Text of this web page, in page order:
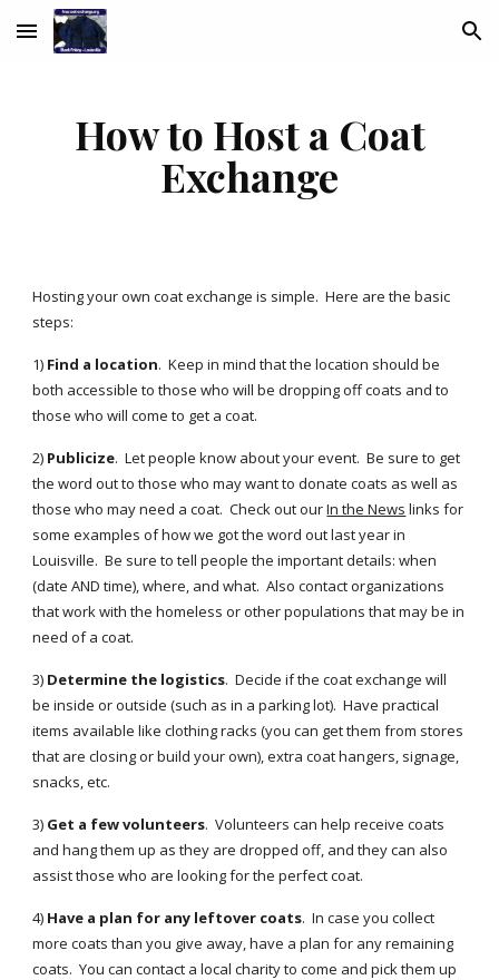
Skip to main content Skip to navigation
How to Host a Coat
Exchange
Hosting your own coat exchange is simple. Here are the basic
steps:
1) Find a location. Keep in mind that the location should be
both accessible to those who will be dropping off coats and to
those who will come to get a coat.
2) Publicize. Let people know about your event. Be sure to get
the word out to those who may want to donate coats as well as
those who may need a coat. Check out ourIn the News links for
some examples of how we got the word out last year in
Louisville. Be sure to tell people the important details: when
(date AND time), where, and what. Also contact organizations
that work with the homeless or other populations that may be in
need of a coat.
3) Determine the logistics. Decide if the coat exchange will
be inside or outside (such as in a parking lot). Have practical
items available like clothing racks (you can get them from stores
that are closing or build your own), extra coat hangers, signage,
snacks, etc.
3) Get a few volunteers. Volunteers can help receive coats
and hang them up as they are dropped off, and they can also
assist those who are looking for the perfect coat.
4) Have a plan for any leftover coats. In case you collect
more coats than you give away, have a plan for any remaining
coats. You can contact a local charity to come and pick them up